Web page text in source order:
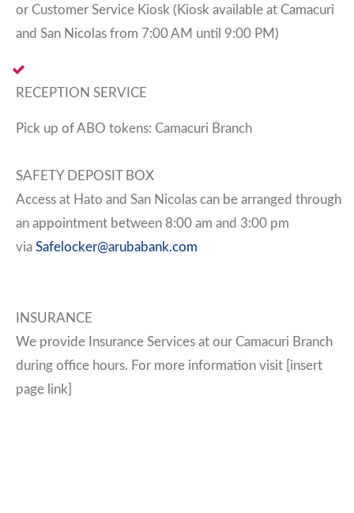
or Customer Service Kiosk (Kiosk available at Camacuri
and San Nicolas from 7:00 AM until 9:00 PM)
RECEPTION SERVICE
Pick up of ABO tokens: Camacuri Branch
SAFETY DEPOSIT BOX
Access at Hato and San Nicolas can be arranged through
an appointment between 8:00 am and 3:00 pm
via Safelocker@arubabank.com
INSURANCE
We provide Insurance Services at our Camacuri Branch
during office hours. For more information visit [insert
page link]